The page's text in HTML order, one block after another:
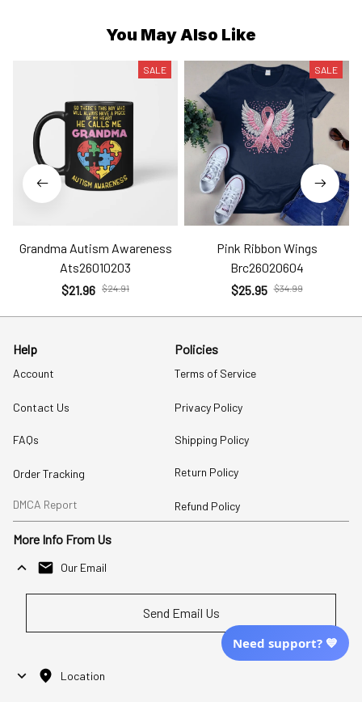
You May Also Like
SALE
Grandma Autism Awareness
Ats26010203
$21.96 $24.91
SALE
Pink Ribbon Wings
Brc26020604
$25.95 $34.99
Help
Account
Contact Us
FAQs
Order Tracking
DMCA Report
Policies
Terms of Service
Privacy Policy
Shipping Policy
Return Policy
Refund Policy
More Info From Us
Our Email
Send Email Us
Location
Need support? 💙